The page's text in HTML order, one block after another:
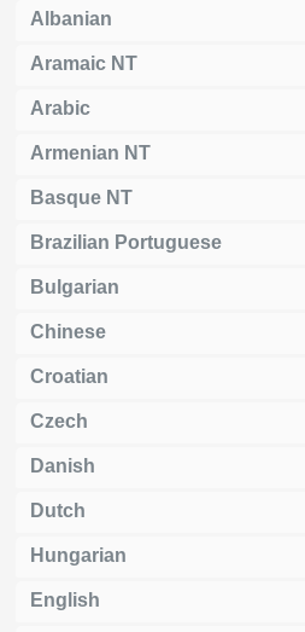
Albanian
Aramaic NT
Arabic
Armenian NT
Basque NT
Brazilian Portuguese
Bulgarian
Chinese
Croatian
Czech
Danish
Dutch
Hungarian
English